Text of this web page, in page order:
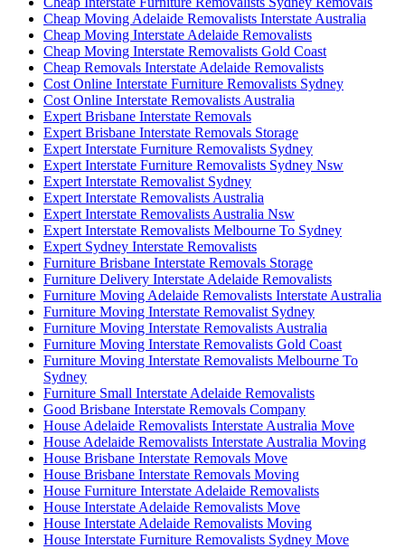
Cheap Moving Adelaide Removalists Interstate Australia
Cheap Moving Interstate Adelaide Removalists
Cheap Moving Interstate Removalists Gold Coast
Cheap Removals Interstate Adelaide Removalists
Cost Online Interstate Furniture Removalists Sydney
Cost Online Interstate Removalists Australia
Expert Brisbane Interstate Removals
Expert Brisbane Interstate Removals Storage
Expert Interstate Furniture Removalists Sydney
Expert Interstate Furniture Removalists Sydney Nsw
Expert Interstate Removalist Sydney
Expert Interstate Removalists Australia
Expert Interstate Removalists Australia Nsw
Expert Interstate Removalists Melbourne To Sydney
Expert Sydney Interstate Removalists
Furniture Brisbane Interstate Removals Storage
Furniture Delivery Interstate Adelaide Removalists
Furniture Moving Adelaide Removalists Interstate Australia
Furniture Moving Interstate Removalist Sydney
Furniture Moving Interstate Removalists Australia
Furniture Moving Interstate Removalists Gold Coast
Furniture Moving Interstate Removalists Melbourne To
Sydney
Furniture Small Interstate Adelaide Removalists
Good Brisbane Interstate Removals Company
House Adelaide Removalists Interstate Australia Move
House Adelaide Removalists Interstate Australia Moving
House Brisbane Interstate Removals Move
House Brisbane Interstate Removals Moving
House Furniture Interstate Adelaide Removalists
House Interstate Adelaide Removalists Move
House Interstate Adelaide Removalists Moving
House Interstate Furniture Removalists Sydney Move